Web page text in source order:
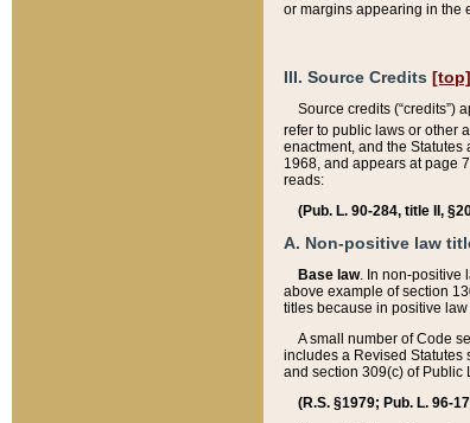
or margins appearing in the
III. Source Credits [top]
Source credits (“credits”)
refer to public laws or other
enactment, and the Statutes
1968, and appears at page
reads:
(Pub. L. 90-284, title II,
A. Non-positive law
Base law. In non-positive
above example of section
titles because in positive
A small number of Code
includes a Revised Statutes
and section 309(c) of Public
(R.S. §1979; Pub. L. 96-